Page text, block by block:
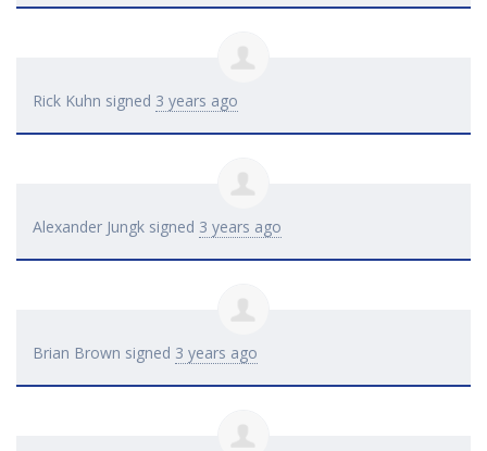
Rick Kuhn signed 3 years ago
Alexander Jungk signed 3 years ago
Brian Brown signed 3 years ago